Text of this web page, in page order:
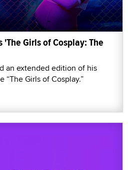
'The Girls of Cosplay: The
an extended edition of his
“The Girls of Cosplay.”